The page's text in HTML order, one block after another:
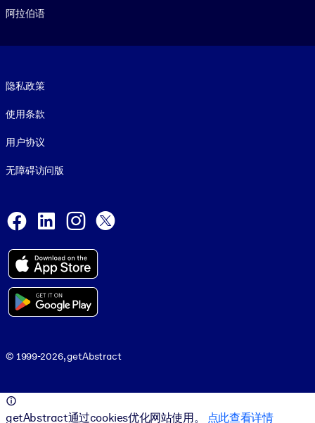
阿拉伯语
隐私政策
使用条款
用户协议
无障碍访问版
Facebook
LinkedInInstagram
© 1999-2026, getAbstract
getAbstract通过cookies优化网站使用。 点此查看详情